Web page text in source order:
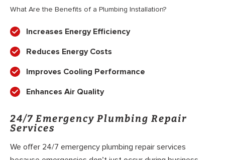
What Are the Benefits of a Plumbing Installation?
Increases Energy Efficiency
Reduces Energy Costs
Improves Cooling Performance
Enhances Air Quality
24/7 Emergency Plumbing Repair
Services
We offer 24/7 emergency plumbing repair services